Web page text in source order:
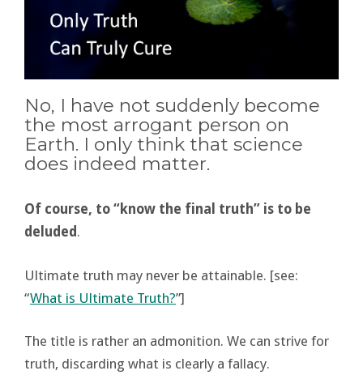
No, I have not suddenly become
the most arrogant person on
Earth. I only think that science
does indeed matter.
Of course, to “know the final truth” is to be
deluded .
Ultimate truth may never be attainable. [see:
“What is Ultimate Truth?”]
The title is rather an admonition. We can strive for
truth, discarding what is clearly a fallacy.